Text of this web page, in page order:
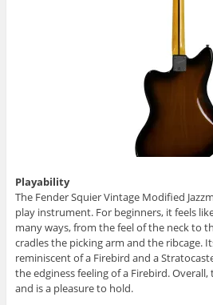
Playability
The Fender Squier Vintage Modified
play instrument. For beginners, it feels
many ways, from the feel of the neck to
cradles the picking arm and the ribcage.
reminiscent of a Firebird and a
the edginess feeling of a Firebird.
and is a pleasure to hold.